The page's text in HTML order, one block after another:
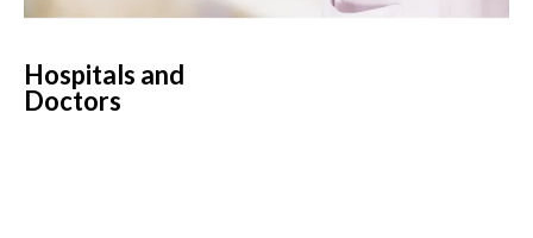
Hospitals and
Doctors